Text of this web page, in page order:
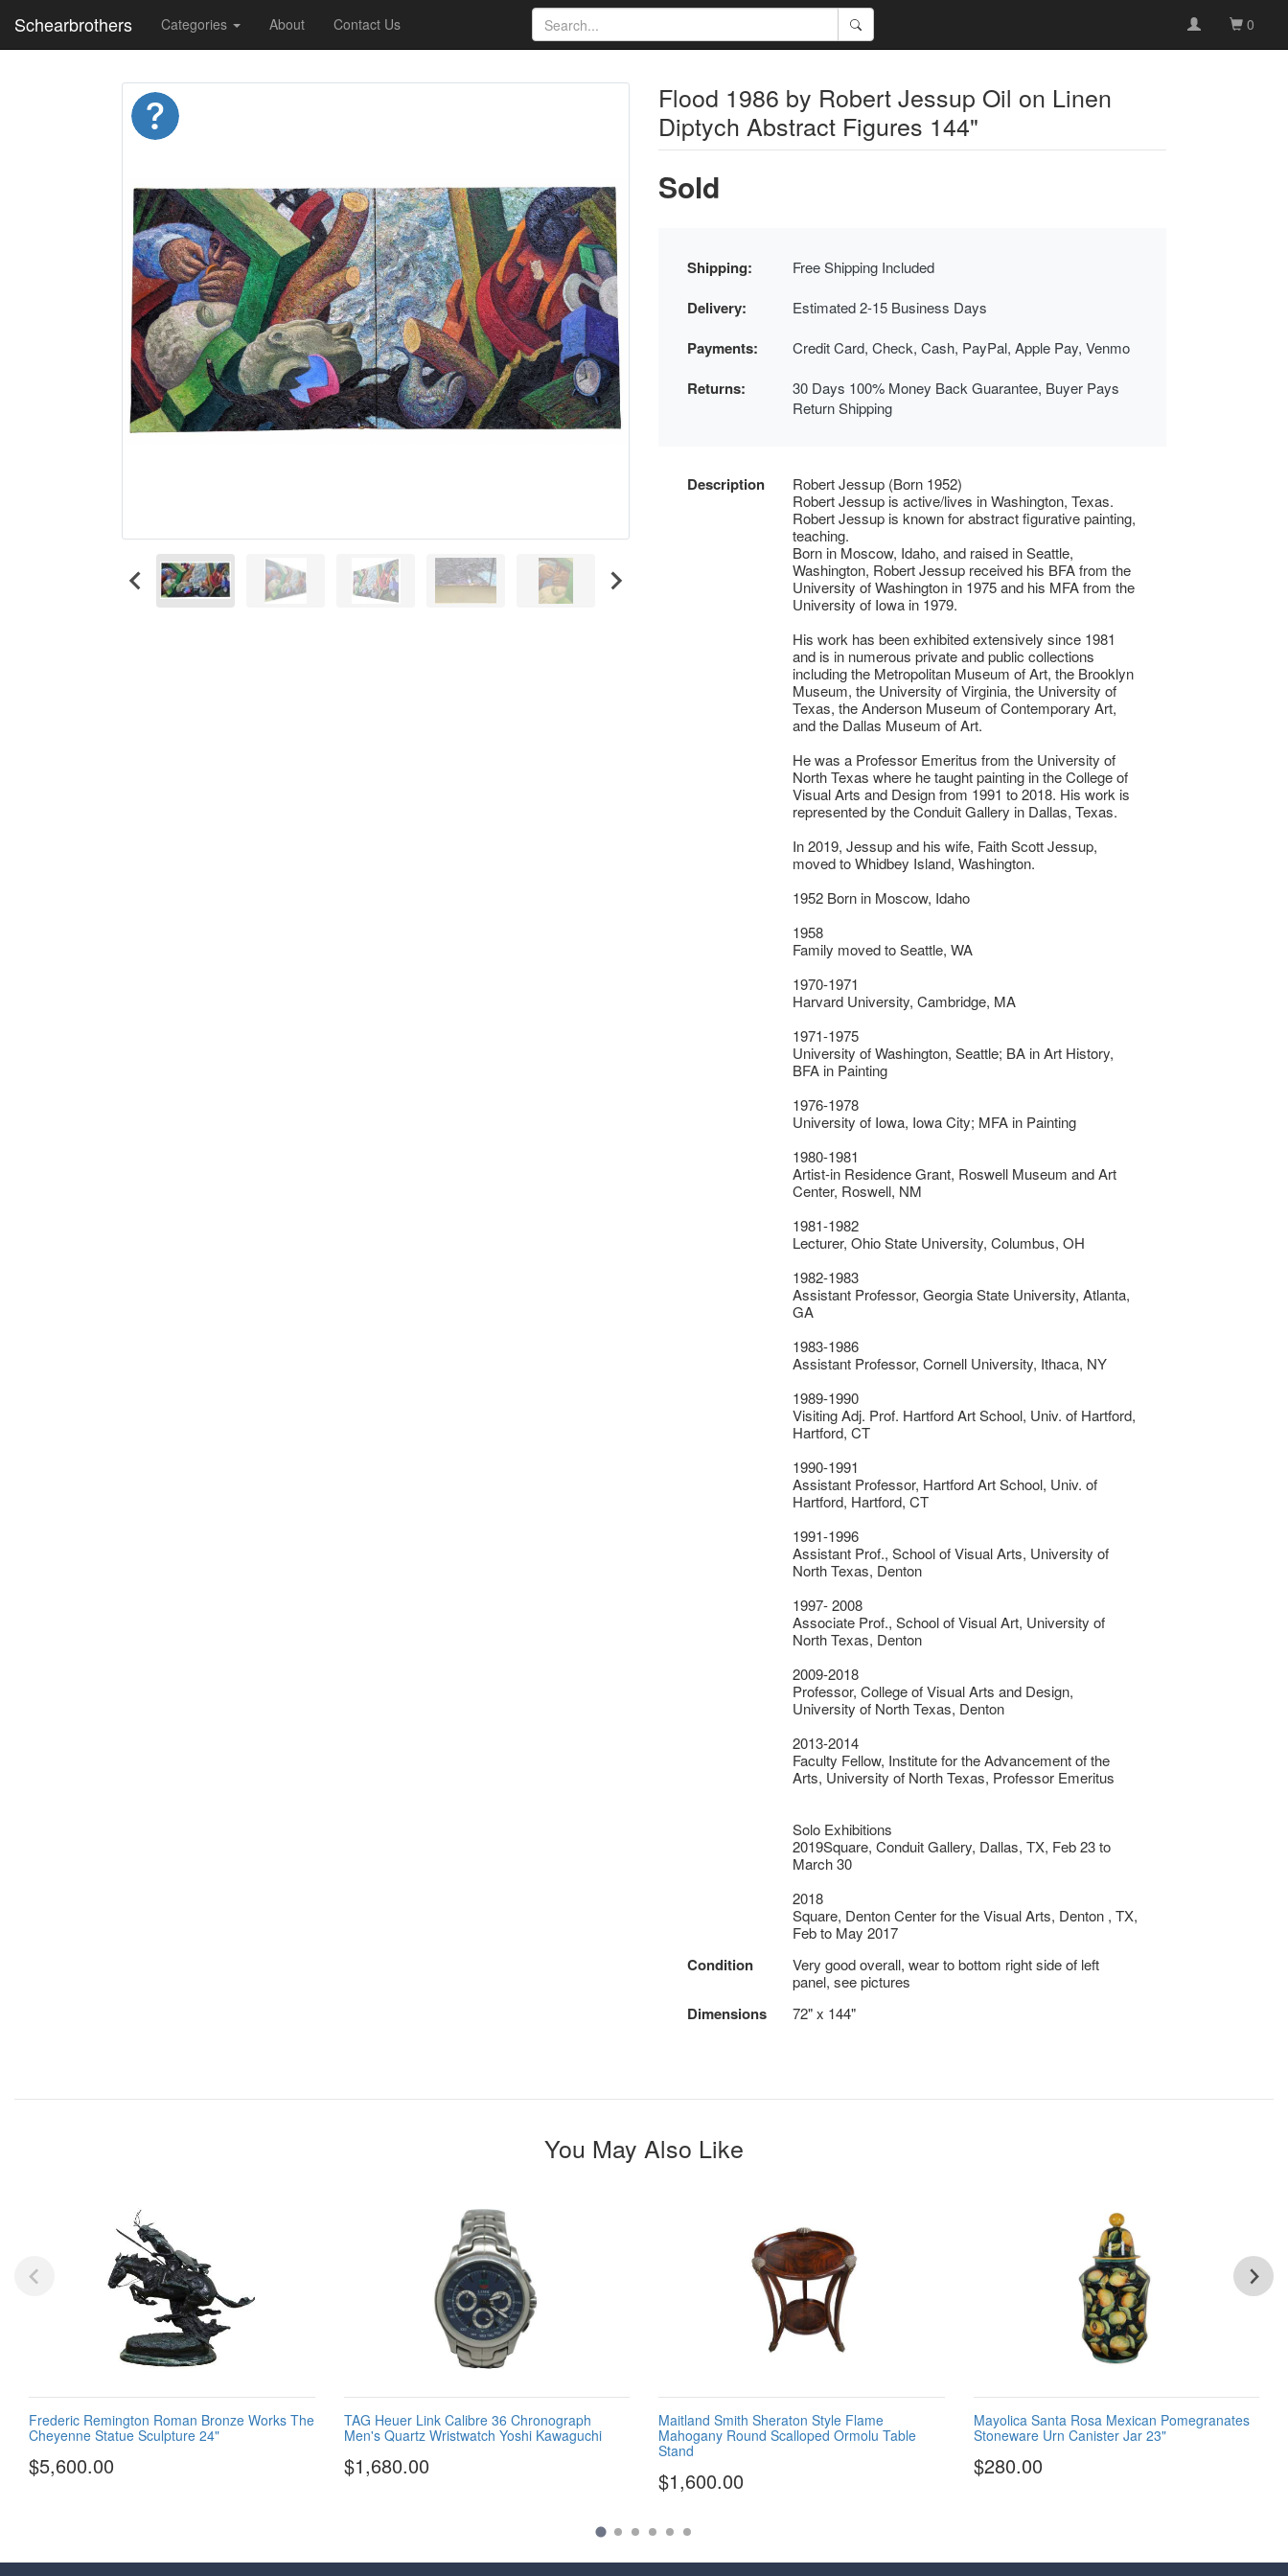
Schearbrothers Categories About Contact Us 0
Flood 1986 by Robert Jessup Oil on Linen
Diptych Abstract Figures 144"
Sold
Shipping: Free Shipping Included
Delivery: Estimated 2-15 Business Days
Payments: Credit Card, Check, Cash, PayPal, Apple Pay, Venmo
Returns:
30 Days 100% Money Back Guarantee, Buyer Pays
Return Shipping
Description
Robert Jessup (Born 1952)
Robert Jessup is active/lives in Washington, Texas.
Robert Jessup is known for abstract figurative painting,
teaching.
Born in Moscow, Idaho, and raised in Seattle,
Washington, Robert Jessup received his BFA from the
University of Washington in 1975 and his MFA from the
University of Iowa in 1979.
His work has been exhibited extensively since 1981
and is in numerous private and public collections
including the Metropolitan Museum of Art, the Brooklyn
Museum, the University of Virginia, the University of
Texas, the Anderson Museum of Contemporary Art,
and the Dallas Museum of Art.
He was a Professor Emeritus from the University of
North Texas where he taught painting in the College of
Visual Arts and Design from 1991 to 2018. His work is
represented by the Conduit Gallery in Dallas, Texas.
In 2019, Jessup and his wife, Faith Scott Jessup,
moved to Whidbey Island, Washington.
1952 Born in Moscow, Idaho
1958
Family moved to Seattle, WA
1970-1971
Harvard University, Cambridge, MA
1971-1975
University of Washington, Seattle; BA in Art History,
BFA in Painting
1976-1978
University of Iowa, Iowa City; MFA in Painting
1980-1981
Artist-in Residence Grant, Roswell Museum and Art
Center, Roswell, NM
1981-1982
Lecturer, Ohio State University, Columbus, OH
1982-1983
Assistant Professor, Georgia State University, Atlanta,
GA
1983-1986
Assistant Professor, Cornell University, Ithaca, NY
1989-1990
Visiting Adj. Prof. Hartford Art School, Univ. of Hartford,
Hartford, CT
1990-1991
Assistant Professor, Hartford Art School, Univ. of
Hartford, Hartford, CT
1991-1996
Assistant Prof., School of Visual Arts, University of
North Texas, Denton
1997- 2008
Associate Prof., School of Visual Art, University of
North Texas, Denton
2009-2018
Professor, College of Visual Arts and Design,
University of North Texas, Denton
2013-2014
Faculty Fellow, Institute for the Advancement of the
Arts, University of North Texas, Professor Emeritus
Solo Exhibitions
2019Square, Conduit Gallery, Dallas, TX, Feb 23 to
March 30
2018
Square, Denton Center for the Visual Arts, Denton , TX,
Feb to May 2017
Condition
Very good overall, wear to bottom right side of left
panel, see pictures
Dimensions 72" x 144"
You May Also Like
Frederic Remington Roman Bronze Works The
Cheyenne Statue Sculpture 24"
$5,600.00
TAG Heuer Link Calibre 36 Chronograph
Men's Quartz Wristwatch Yoshi Kawaguchi
$1,680.00
Maitland Smith Sheraton Style Flame
Mahogany Round Scalloped Ormolu Table
Stand
$1,600.00
Mayolica Santa Rosa Mexican Pomegranates
Stoneware Urn Canister Jar 23"
$280.00